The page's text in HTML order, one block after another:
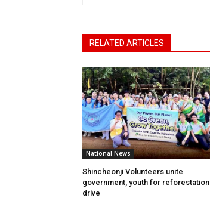
RELATED ARTICLES
National News
Shincheonji Volunteers unite
government, youth for reforestation
drive